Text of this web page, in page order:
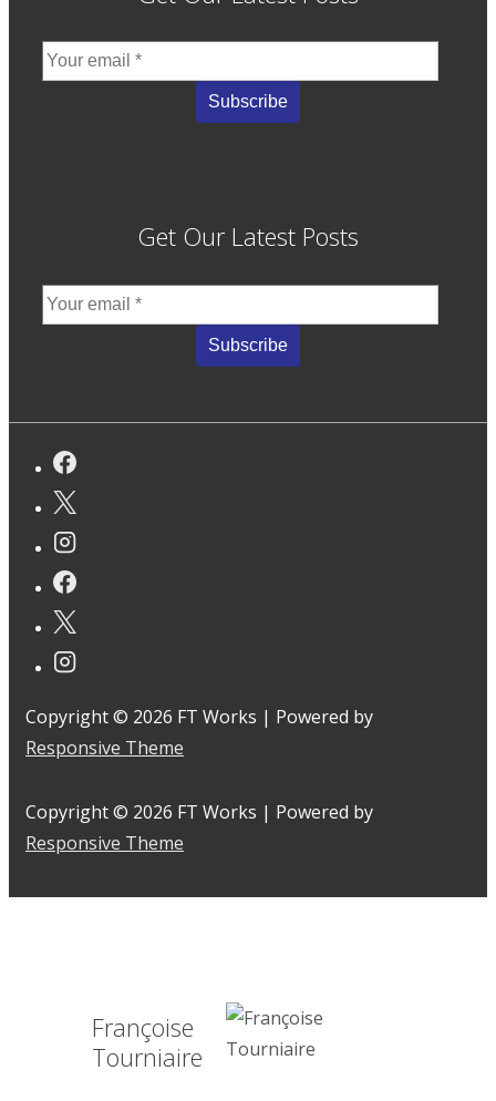
Get Our Latest Posts
Copyright © 2026 FT Works | Powered by
Responsive Theme
Copyright © 2026 FT Works | Powered by
Responsive Theme
Françoise
Tourniaire